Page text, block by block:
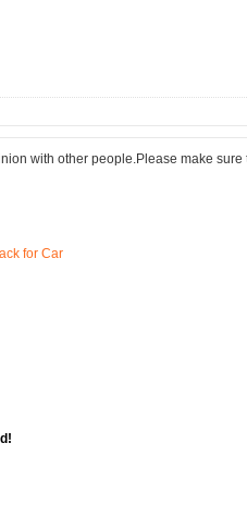
with other people.Please make sure
for Car